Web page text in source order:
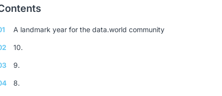
A landmark year for the data.world community
10.
9.
8.